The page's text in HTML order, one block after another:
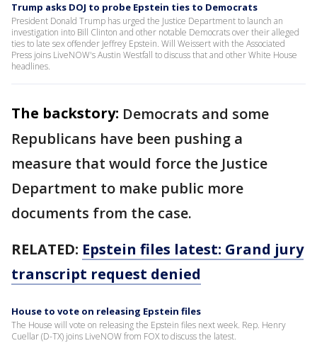
Trump asks DOJ to probe Epstein ties to Democrats
President Donald Trump has urged the Justice Department to launch an
investigation into Bill Clinton and other notable Democrats over their alleged
ties to late sex offender Jeffrey Epstein. Will Weissert with the Associated
Press joins LiveNOW's Austin Westfall to discuss that and other White House
headlines.
The backstory: Democrats and some
Republicans have been pushing a
measure that would force the Justice
Department to make public more
documents from the case.
RELATED: Epstein files latest: Grand jury
transcript request denied
House to vote on releasing Epstein files
The House will vote on releasing the Epstein files next week. Rep. Henry
Cuellar (D-TX) joins LiveNOW from FOX to discuss the latest.